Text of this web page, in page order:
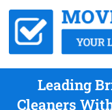
Leading
Cleaners